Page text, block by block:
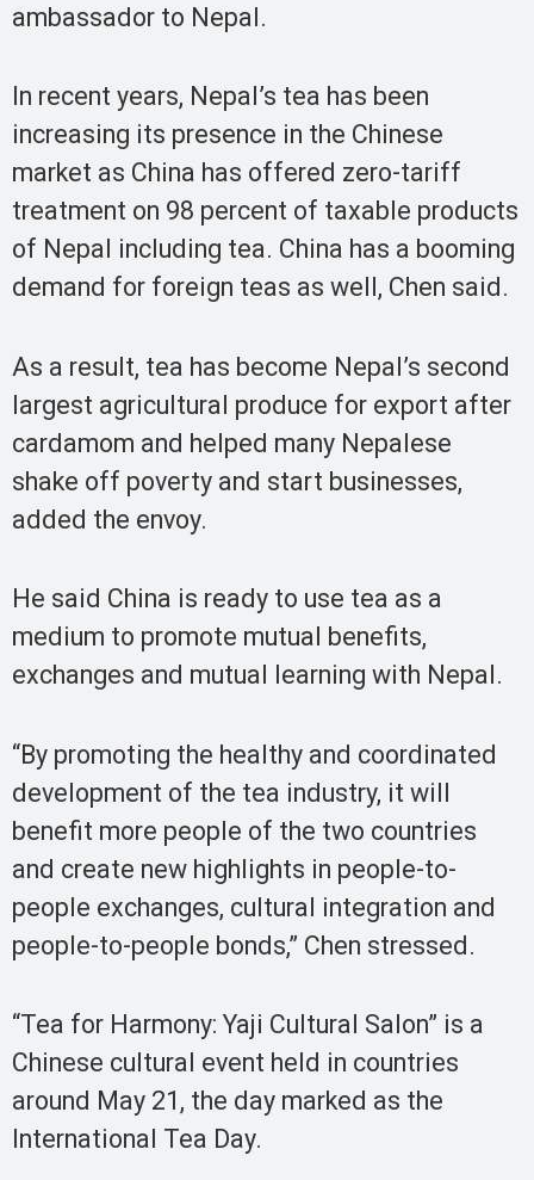
ambassador to Nepal.
In recent years, Nepal’s tea has been
increasing its presence in the Chinese
market as China has offered zero-tariff
treatment on 98 percent of taxable products
of Nepal including tea. China has a booming
demand for foreign teas as well, Chen said.
As a result, tea has become Nepal’s second
largest agricultural produce for export after
cardamom and helped many Nepalese
shake off poverty and start businesses,
added the envoy.
He said China is ready to use tea as a
medium to promote mutual benefits,
exchanges and mutual learning with Nepal.
“By promoting the healthy and coordinated
development of the tea industry, it will
benefit more people of the two countries
and create new highlights in people-to-
people exchanges, cultural integration and
people-to-people bonds,” Chen stressed.
“Tea for Harmony: Yaji Cultural Salon” is a
Chinese cultural event held in countries
around May 21, the day marked as the
International Tea Day.